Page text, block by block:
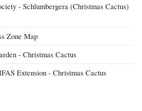
- Schlumbergera (Christmas Cactus)
Zone Map
- Christmas Cactus
Extension - Christmas Cactus